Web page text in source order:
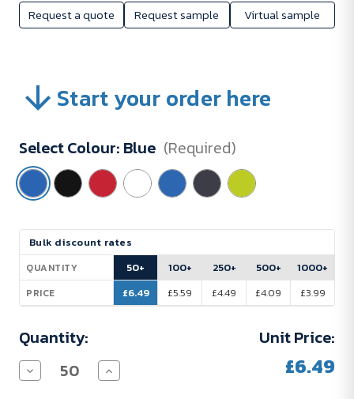
Request a quote Request sample Virtual sample
Start your order here
Select Colour: Blue (Required)
Current
Stock:
Bulk discount rates
QUANTITY
PRICE
50+
£6.49
100+
£5.59
250+
£4.49
500+
£4.09
1000+
£3.99
Quantity:
Decrease
Quantity
Increase
Quantity
Unit Price:
£6.49